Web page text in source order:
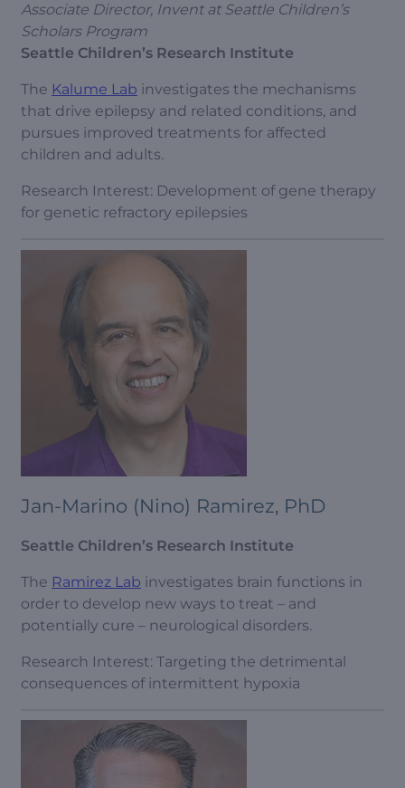
Associate Director, Invent at Seattle Children’s
Scholars Program
Seattle Children’s Research Institute
The Kalume Lab investigates the mechanisms
that drive epilepsy and related conditions, and
pursues improved treatments for affected
children and adults.
Research Interest: Development of gene therapy
for genetic refractory epilepsies
Jan-Marino (Nino) Ramirez, PhD
Seattle Children’s Research Institute
The Ramirez Lab investigates brain functions in
order to develop new ways to treat – and
potentially cure – neurological disorders.
Research Interest: Targeting the detrimental
consequences of intermittent hypoxia